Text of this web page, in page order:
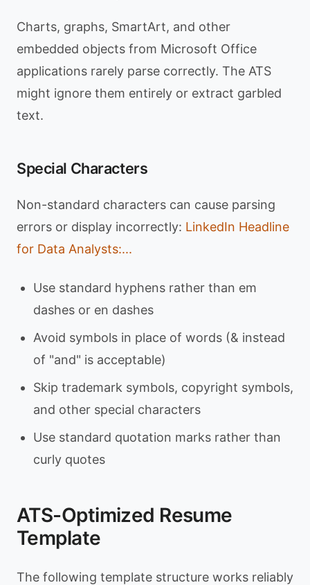
Charts, graphs, SmartArt, and other
embedded objects from Microsoft Office
applications rarely parse correctly. The ATS
might ignore them entirely or extract garbled
text.
Special Characters
Non-standard characters can cause parsing
errors or display incorrectly: LinkedIn Headline
for Data Analysts:...
Use standard hyphens rather than em
dashes or en dashes
Avoid symbols in place of words (& instead
of "and" is acceptable)
Skip trademark symbols, copyright symbols,
and other special characters
Use standard quotation marks rather than
curly quotes
ATS-Optimized Resume
Template
The following template structure works reliably